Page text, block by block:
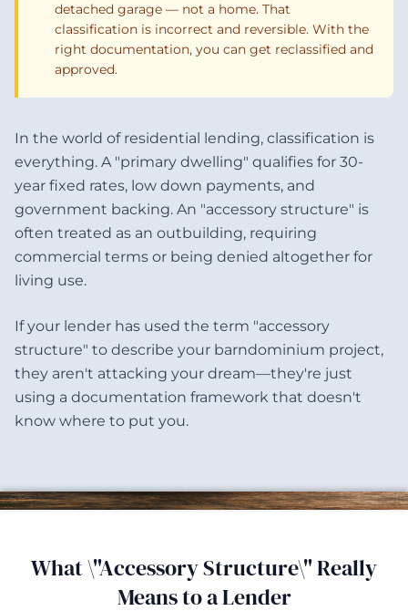
detached garage — not a home. That
classification is incorrect and reversible. With the
right documentation, you can get reclassified and
approved.
In the world of residential lending, classification is
everything. A "primary dwelling" qualifies for 30-
year fixed rates, low down payments, and
government backing. An "accessory structure" is
often treated as an outbuilding, requiring
commercial terms or being denied altogether for
living use.
If your lender has used the term "accessory
structure" to describe your barndominium project,
they aren't attacking your dream—they're just
using a documentation framework that doesn't
know where to put you.
What \"Accessory Structure\" Really
Means to a Lender